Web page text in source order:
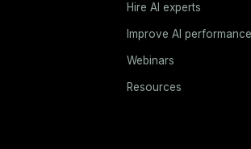
Hire AI experts
Improve AI performance
Webinars
Resources